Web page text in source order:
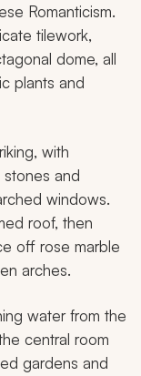
Romanticism.
tilework,
dome, all
plants and
with
and
windows.
roof, then
off rose marble
arches.
water from the
central room
gardens and